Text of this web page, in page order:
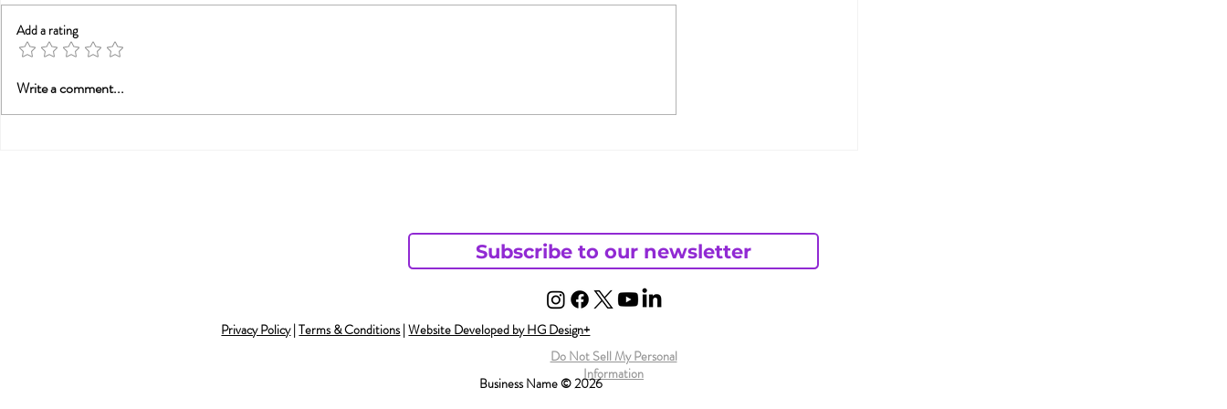
Trauma, Affair, &
Add a rating
Write a comment...
Subscribe to our newsletter
Privacy Policy|Terms & Conditions |Website Developed by HG Design+
Do Not Sell My Personal
Information
Business Name © 2026